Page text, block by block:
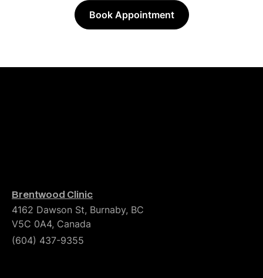
Book Appointment
Brentwood Clinic
4162 Dawson St, Burnaby, BC
V5C 0A4, Canada
(604) 437-9355